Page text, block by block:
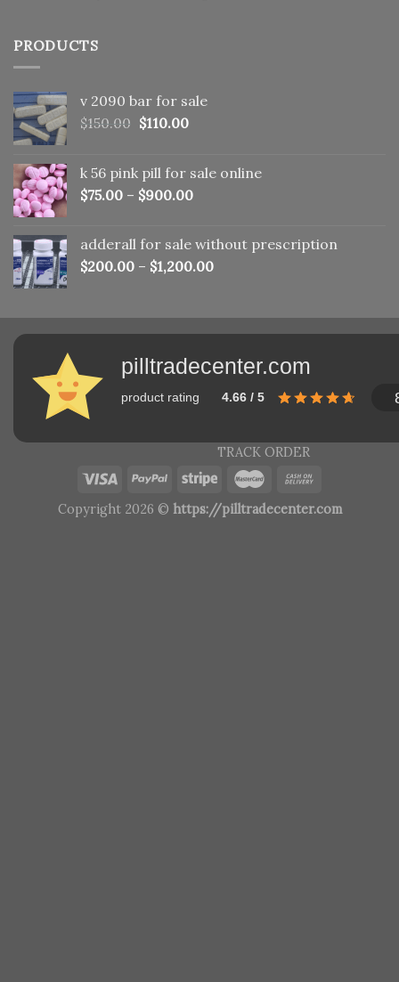
PRODUCTS
v 2090 bar for sale
$150.00 Original
$150.00.
$110.00Current
$110.00.
k 56 pink pill​ for sale online
$75.00 – $900.00
adderall for sale without prescription
$200.00 – $1,200.00
pilltradecenter.com
product rating 4.66 / 5
TRACK ORDER
Copyright 2026 © https://pilltradecenter.com